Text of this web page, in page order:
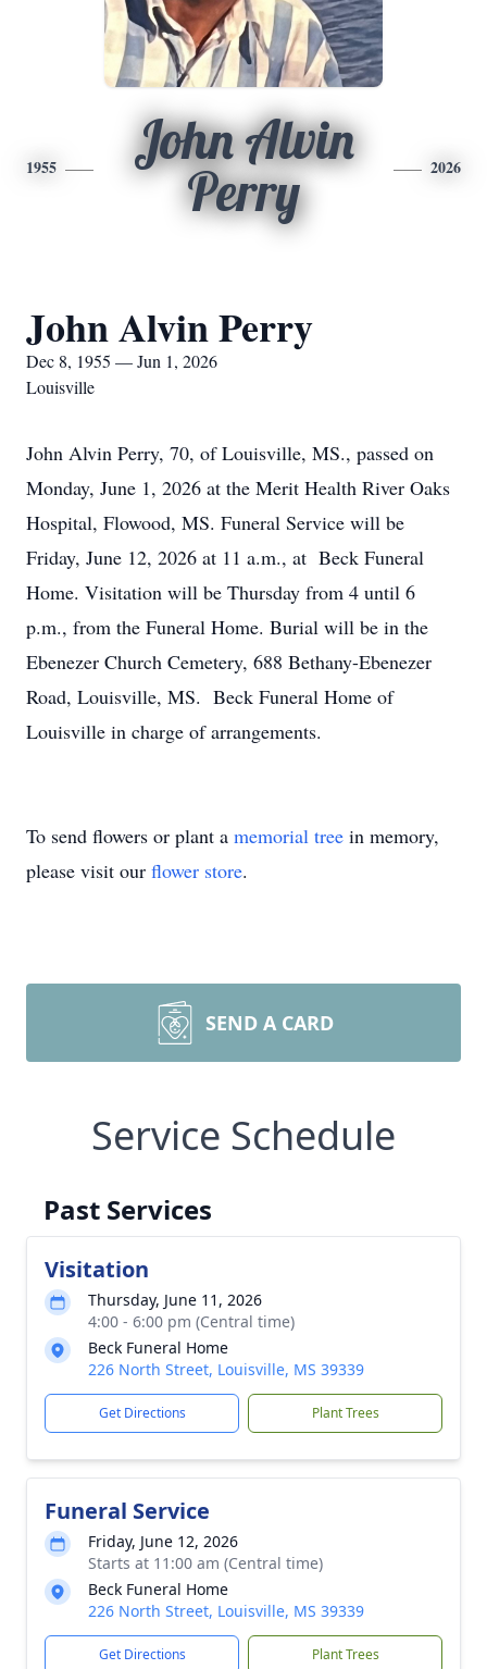
1955
John Alvin
Perry
2026
John Alvin Perry
Dec 8, 1955 — Jun 1, 2026
Louisville
John Alvin Perry, 70, of Louisville, MS., passed on
Monday, June 1, 2026 at the Merit Health River Oaks
Hospital, Flowood, MS. Funeral Service will be
Friday, June 12, 2026 at 11 a.m., at Beck Funeral
Home. Visitation will be Thursday from 4 until 6
p.m., from the Funeral Home. Burial will be in the
Ebenezer Church Cemetery, 688 Bethany-Ebenezer
Road, Louisville, MS. Beck Funeral Home of
Louisville in charge of arrangements.
To send flowers or plant a memorial tree in memory,
please visit our flower store.
SEND A CARD
Service Schedule
Past Services
Visitation
Thursday, June 11, 2026
4:00 - 6:00 pm (Central time)
Beck Funeral Home
226 North Street, Louisville, MS 39339
Get Directions Plant Trees
Funeral Service
Friday, June 12, 2026
Starts at 11:00 am (Central time)
Beck Funeral Home
226 North Street, Louisville, MS 39339
Get Directions Plant Trees